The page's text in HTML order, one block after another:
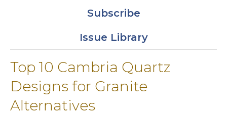
Subscribe
Issue Library
Top 10 Cambria Quartz
Designs for Granite
Alternatives